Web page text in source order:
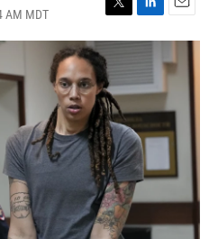
AM MDT
T
w
i
t
t
e
r
L
i
e
I
n
E
m
i